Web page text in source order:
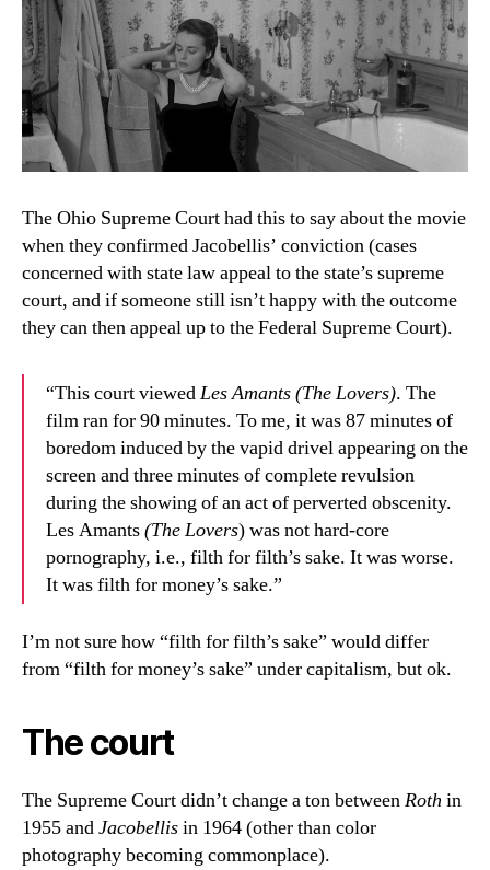
The Ohio Supreme Court had this to say about the movie
when they confirmed Jacobellis’ conviction (cases
concerned with state law appeal to the state’s supreme
court, and if someone still isn’t happy with the outcome
they can then appeal up to the Federal Supreme Court).
“This court viewedLes Amants (The Lovers). The
film ran for 90 minutes. To me, it was 87 minutes of
boredom induced by the vapid drivel appearing on the
screen and three minutes of complete revulsion
during the showing of an act of perverted obscenity.
Les Amants(The Lovers) was not hard-core
pornography, i.e., filth for filth’s sake. It was worse.
It was filth for money’s sake.”
I’m not sure how “filth for filth’s sake” would differ
from “filth for money’s sake” under capitalism, but ok.
The court
The Supreme Court didn’t change a ton betweenRoth in
1955 andJacobellisin 1964 (other than color
photography becoming commonplace).